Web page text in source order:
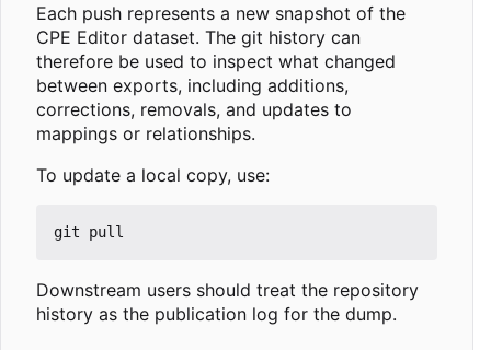
Each push represents a new snapshot of the
CPE Editor dataset. The git history can
therefore be used to inspect what changed
between exports, including additions,
corrections, removals, and updates to
mappings or relationships.
To update a local copy, use:
Downstream users should treat the repository
history as the publication log for the dump.